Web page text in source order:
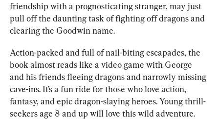
friendship with a prognosticating stranger, may just
pull off the daunting task of fighting off dragons and
clearing the Goodwin name.
Action-packed and full of nail-biting escapades, the
book almost reads like a video game with George
and his friends fleeing dragons and narrowly missing
cave-ins. It’s a fun ride for those who love action,
fantasy, and epic dragon-slaying heroes. Young thrill-
seekers age 8 and up will love this wild adventure.